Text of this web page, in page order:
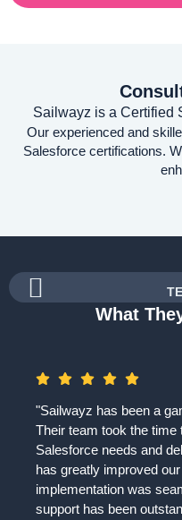
Sailwayz is a Certified
Our experienced and
Salesforce certifications.
What
"Sailwayz has been a
Their team took the time
Salesforce needs and
has greatly improved
implementation was
support has been